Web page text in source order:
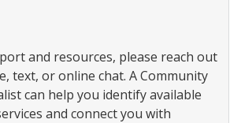
and resources, please reach out
text, or online chat. A Community
can help you identify available
and connect you with